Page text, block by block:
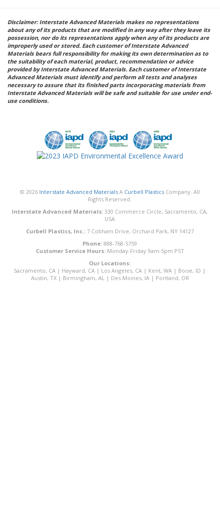
Disclaimer: Interstate Advanced Materials makes no representations
about any of its products that are modified in any way after they leave its
possession, nor do its representations apply when any of its products are
improperly used or stored. Each customer of Interstate Advanced
Materials bears full responsibility for making its own determination as to
the suitability of each material, product, recommendation or advice
provided by Interstate Advanced Materials. Each customer of Interstate
Advanced Materials must identify and perform all tests and analyses
necessary to assure that its finished parts incorporating materials from
Interstate Advanced Materials will be safe and suitable for use under end-
use conditions.
© 2026 Interstate Advanced MaterialsA Curbell PlasticsCompany. All
Rights Reserved.
Interstate Advanced Materials: 330 Commerce Circle, Sacramento, CA,
USA
Curbell Plastics, Inc.:7 Cobham Drive, Orchard Park, NY 14127
Phone: 888-768-5759
Customer Service Hours:Monday-Friday 9am-5pm PST
Our Locations:
Sacramento, CA | Hayward, CA | Los Angeles, CA | Kent, WA | Boise, ID |
Austin, TX| Birmingham, AL| Des Moines, IA| Portland, OR